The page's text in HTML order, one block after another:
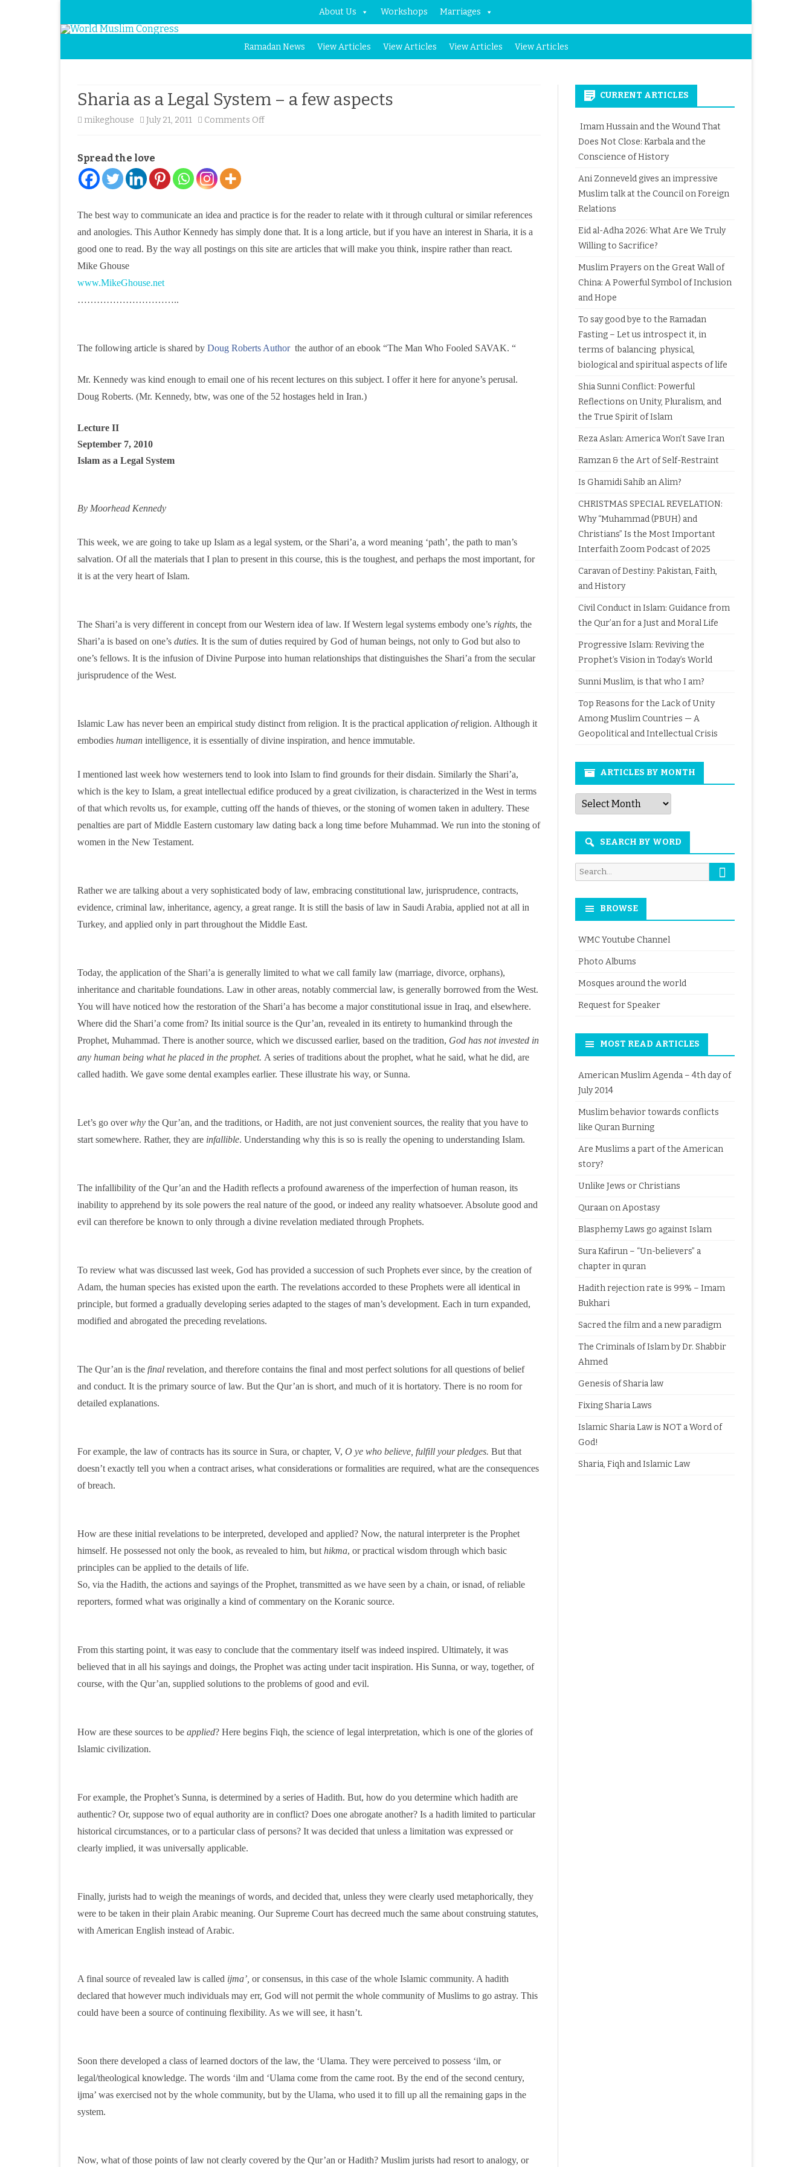
About Us Workshops Marriages
to
content
Ramadan News View Articles View Articles View Articles View Articles
Sharia as a Legal System – a few aspects
mikeghouse July 21, 2011 Comments Offon
–
Spread the love
The best way to communicate an idea and practice is for the reader to relate with it through cultural or similar references
and anologies. This Author Kennedy has simply done that. It is a long article, but if you have an interest in Sharia, it is a
good one to read. By the way all postings on this site are articles that will make you think, inspire rather than react.
Mike Ghouse
www.MikeGhouse.net
…………………………..
The following article is shared by Doug Roberts Authorthe author of an ebook “The Man Who Fooled SAVAK. “
Mr. Kennedy was kind enough to email one of his recent lectures on this subject. I offer it here for anyone’s perusal.
Doug Roberts. (Mr. Kennedy, btw, was one of the 52 hostages held in Iran.)
Lecture II
September 7, 2010
Islam as a Legal System
By Moorhead Kennedy
This week, we are going to take up Islam as a legal system, or the Shari’a, a word meaning ‘path’, the path to man’s
salvation. Of all the materials that I plan to present in this course, this is the toughest, and perhaps the most important, for
it is at the very heart of Islam.
The Shari’a is very different in concept from our Western idea of law. If Western legal systems embody one’s rights, the
Shari’a is based on one’s duties. It is the sum of duties required by God of human beings, not only to God but also to
one’s fellows. It is the infusion of Divine Purpose into human relationships that distinguishes the Shari’a from the secular
jurisprudence of the West.
Islamic Law has never been an empirical study distinct from religion. It is the practical application ofreligion. Although it
embodies human intelligence, it is essentially of divine inspiration, and hence immutable.
I mentioned last week how westerners tend to look into Islam to find grounds for their disdain. Similarly the Shari’a,
which is the key to Islam, a great intellectual edifice produced by a great civilization, is characterized in the West in terms
of that which revolts us, for example, cutting off the hands of thieves, or the stoning of women taken in adultery. These
penalties are part of Middle Eastern customary law dating back a long time before Muhammad. We run into the stoning of
women in the New Testament.
Rather we are talking about a very sophisticated body of law, embracing constitutional law, jurisprudence, contracts,
evidence, criminal law, inheritance, agency, a great range. It is still the basis of law in Saudi Arabia, applied not at all in
Turkey, and applied only in part throughout the Middle East.
Today, the application of the Shari’a is generally limited to what we call family law (marriage, divorce, orphans),
inheritance and charitable foundations. Law in other areas, notably commercial law, is generally borrowed from the West.
You will have noticed how the restoration of the Shari’a has become a major constitutional issue in Iraq, and elsewhere.
Where did the Shari’a come from? Its initial source is the Qur’an, revealed in its entirety to humankind through the
Prophet, Muhammad. There is another source, which we discussed earlier, based on the tradition, God has not invested in
any human being what he placed in the prophet. A series of traditions about the prophet, what he said, what he did, are
called hadith. We gave some dental examples earlier. These illustrate his way, or Sunna.
Let’s go overwhy the Qur’an, and the traditions, or Hadith, are not just convenient sources, the reality that you have to
start somewhere. Rather, they are infallible. Understanding why this is so is really the opening to understanding Islam.
The infallibility of the Qur’an and the Hadith reflects a profound awareness of the imperfection of human reason, its
inability to apprehend by its sole powers the real nature of the good, or indeed any reality whatsoever. Absolute good and
evil can therefore be known to only through a divine revelation mediated through Prophets.
To review what was discussed last week, God has provided a succession of such Prophets ever since, by the creation of
Adam, the human species has existed upon the earth. The revelations accorded to these Prophets were all identical in
principle, but formed a gradually developing series adapted to the stages of man’s development. Each in turn expanded,
modified and abrogated the preceding revelations.
The Qur’an is the final revelation, and therefore contains the final and most perfect solutions for all questions of belief
and conduct. It is the primary source of law. But the Qur’an is short, and much of it is hortatory. There is no room for
detailed explanations.
For example, the law of contracts has its source in Sura, or chapter, V, O ye who believe, fulfill your pledges. But that
doesn’t exactly tell you when a contract arises, what considerations or formalities are required, what are the consequences
of breach.
How are these initial revelations to be interpreted, developed and applied? Now, the natural interpreter is the Prophet
himself. He possessed not only the book, as revealed to him, but hikma, or practical wisdom through which basic
principles can be applied to the details of life.
So, via the Hadith, the actions and sayings of the Prophet, transmitted as we have seen by a chain, or isnad, of reliable
reporters, formed what was originally a kind of commentary on the Koranic source.
From this starting point, it was easy to conclude that the commentary itself was indeed inspired. Ultimately, it was
believed that in all his sayings and doings, the Prophet was acting under tacit inspiration. His Sunna, or way, together, of
course, with the Qur’an, supplied solutions to the problems of good and evil.
How are these sources to be applied? Here begins Fiqh, the science of legal interpretation, which is one of the glories of
Islamic civilization.
For example, the Prophet’s Sunna, is determined by a series of Hadith. But, how do you determine which hadith are
authentic? Or, suppose two of equal authority are in conflict? Does one abrogate another? Is a hadith limited to particular
historical circumstances, or to a particular class of persons? It was decided that unless a limitation was expressed or
clearly implied, it was universally applicable.
Finally, jurists had to weigh the meanings of words, and decided that, unless they were clearly used metaphorically, they
were to be taken in their plain Arabic meaning. Our Supreme Court has decreed much the same about construing statutes,
with American English instead of Arabic.
A final source of revealed law is called ijma’, or consensus, in this case of the whole Islamic community. A hadith
declared that however much individuals may err, God will not permit the whole community of Muslims to go astray. This
could have been a source of continuing flexibility. As we will see, it hasn’t.
Soon there developed a class of learned doctors of the law, the ‘Ulama. They were perceived to possess ‘ilm, or
legal/theological knowledge. The words ‘ilm and ‘Ulama come from the came root. By the end of the second century,
ijma’ was exercised not by the whole community, but by the Ulama, who used it to fill up all the remaining gaps in the
system.
Now, what of those points of law not clearly covered by the Qur’an or Hadith? Muslim jurists had resort to analogy, or
CURRENT ARTICLES
Imam Hussain and the Wound That
Does Not Close: Karbala and the
Conscience of History
Ani Zonneveld gives an impressive
Muslim talk at the Council on Foreign
Relations
Eid al-Adha 2026: What Are We Truly
Willing to Sacrifice?
Muslim Prayers on the Great Wall of
China: A Powerful Symbol of Inclusion
and Hope
To say good bye to the Ramadan
Fasting – Let us introspect it, in
terms of balancing physical,
biological and spiritual aspects of life
Shia Sunni Conflict: Powerful
Reflections on Unity, Pluralism, and
the True Spirit of Islam
Reza Aslan: America Won’t Save Iran
Ramzan & the Art of Self-Restraint
Is Ghamidi Sahib an Alim?
CHRISTMAS SPECIAL REVELATION:
Why “Muhammad (PBUH) and
Christians” Is the Most Important
Interfaith Zoom Podcast of 2025
Caravan of Destiny: Pakistan, Faith,
and History
Civil Conduct in Islam: Guidance from
the Qur’an for a Just and Moral Life
Progressive Islam: Reviving the
Prophet’s Vision in Today’s World
Sunni Muslim, is that who I am?
Top Reasons for the Lack of Unity
Among Muslim Countries — A
Geopolitical and Intellectual Crisis
ARTICLES BY MONTH
Articles
by
Month
SEARCH BY WORD
Search
for:
Search
BROWSE
WMC Youtube Channel
Photo Albums
Mosques around the world
Request for Speaker
MOST READ ARTICLES
American Muslim Agenda – 4th day of
July 2014
Muslim behavior towards conflicts
like Quran Burning
Are Muslims a part of the American
story?
Unlike Jews or Christians
Quraan on Apostasy
Blasphemy Laws go against Islam
Sura Kafirun – “Un-believers” a
chapter in quran
Hadith rejection rate is 99% – Imam
Bukhari
Sacred the film and a new paradigm
The Criminals of Islam by Dr. Shabbir
Ahmed
Genesis of Sharia law
Fixing Sharia Laws
Islamic Sharia Law is NOT a Word of
God!
Sharia, Fiqh and Islamic Law